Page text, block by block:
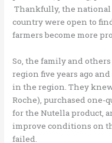
Thankfully, the
country were open to
farmers become more
So, the family and
region five years ago
in the region. They
Roche), purchased one-
for the Nutella product,
improve conditions on
failed.